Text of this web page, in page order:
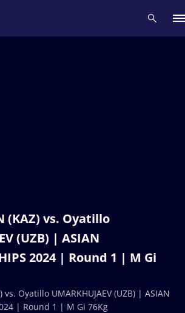
(KAZ) vs. Oyatillo
(UZB) | ASIAN
2024 | Round 1 | M Gi
vs. Oyatillo UMARKHUJAEV (UZB) | ASIAN
| Round 1 | M Gi 76Kg